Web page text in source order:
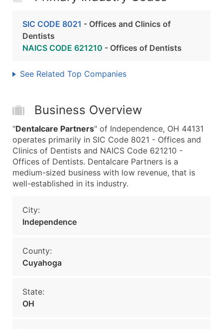
SIC CODE 8021 - Offices and Clinics of
Dentists
NAICS CODE 621210 - Offices of Dentists
See Related Top Companies
Business Overview
"Dentalcare Partners" of Independence, OH 44131
operates primarily in SIC Code 8021 - Offices and
Clinics of Dentists and NAICS Code 621210 -
Offices of Dentists. Dentalcare Partners is a
medium-sized business with low revenue, that is
well-established in its industry.
City:
Independence
County:
Cuyahoga
State:
OH